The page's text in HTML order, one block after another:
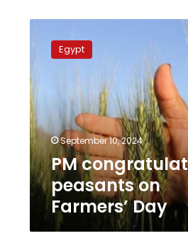
congratulates
peasants
on
Farmers’
Day
Egypt
September 10, 2024
PM
peasants on
Farmers’ Day